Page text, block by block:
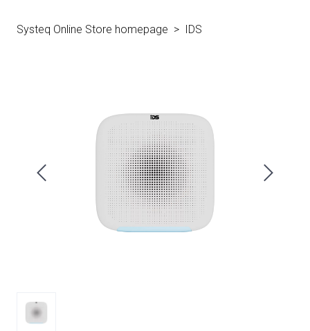
Systeq Online Store homepage IDS